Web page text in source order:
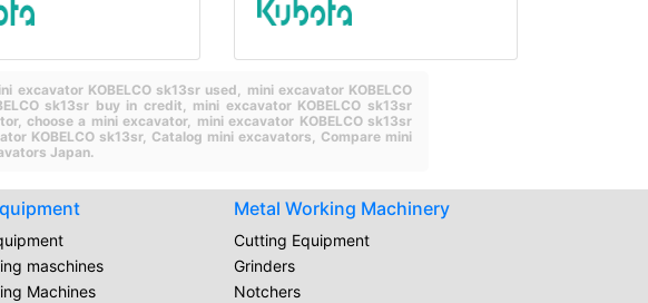
excavator KOBELCO sk13sr used, mini excavator KOBELCO
sk13sr buy in credit, mini excavator KOBELCO sk13sr
choose a mini excavator, mini excavator KOBELCO sk13sr
KOBELCO sk13sr, Catalog mini excavators, Compare mini
Japan.
maschines
Machines
Metal Working Machinery
Cutting Equipment
Grinders
Notchers